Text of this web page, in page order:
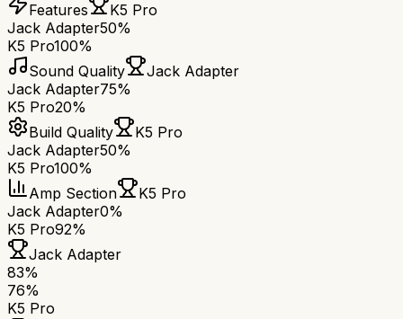
Features
K5 Pro
Jack Adapter50%
K5 Pro100%
Sound Quality
Jack Adapter
Jack Adapter75%
K5 Pro20%
Build Quality
K5 Pro
Jack Adapter50%
K5 Pro100%
Amp Section
K5 Pro
Jack Adapter0%
K5 Pro92%
Jack Adapter
83%
76%
K5 Pro